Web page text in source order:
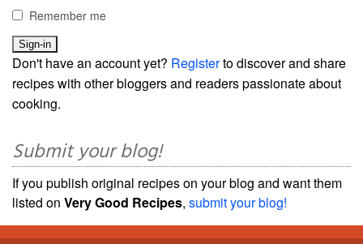
Remember me
Don't have an account yet? Registerto discover and share
recipes with other bloggers and readers passionate about
cooking.
Submit your blog!
If you publish original recipes on your blog and want them
listed on Very Good Recipes, submit your blog!